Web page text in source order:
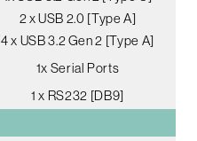
2 x USB 2.0 [Type A]
4 x USB 3.2 Gen 2 [Type A]
1x Serial Ports
1 x RS232 [DB9]